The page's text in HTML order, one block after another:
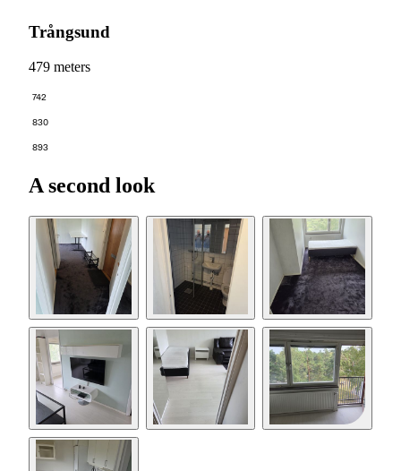
Trångsund
479 meters
742
830
893
A second look